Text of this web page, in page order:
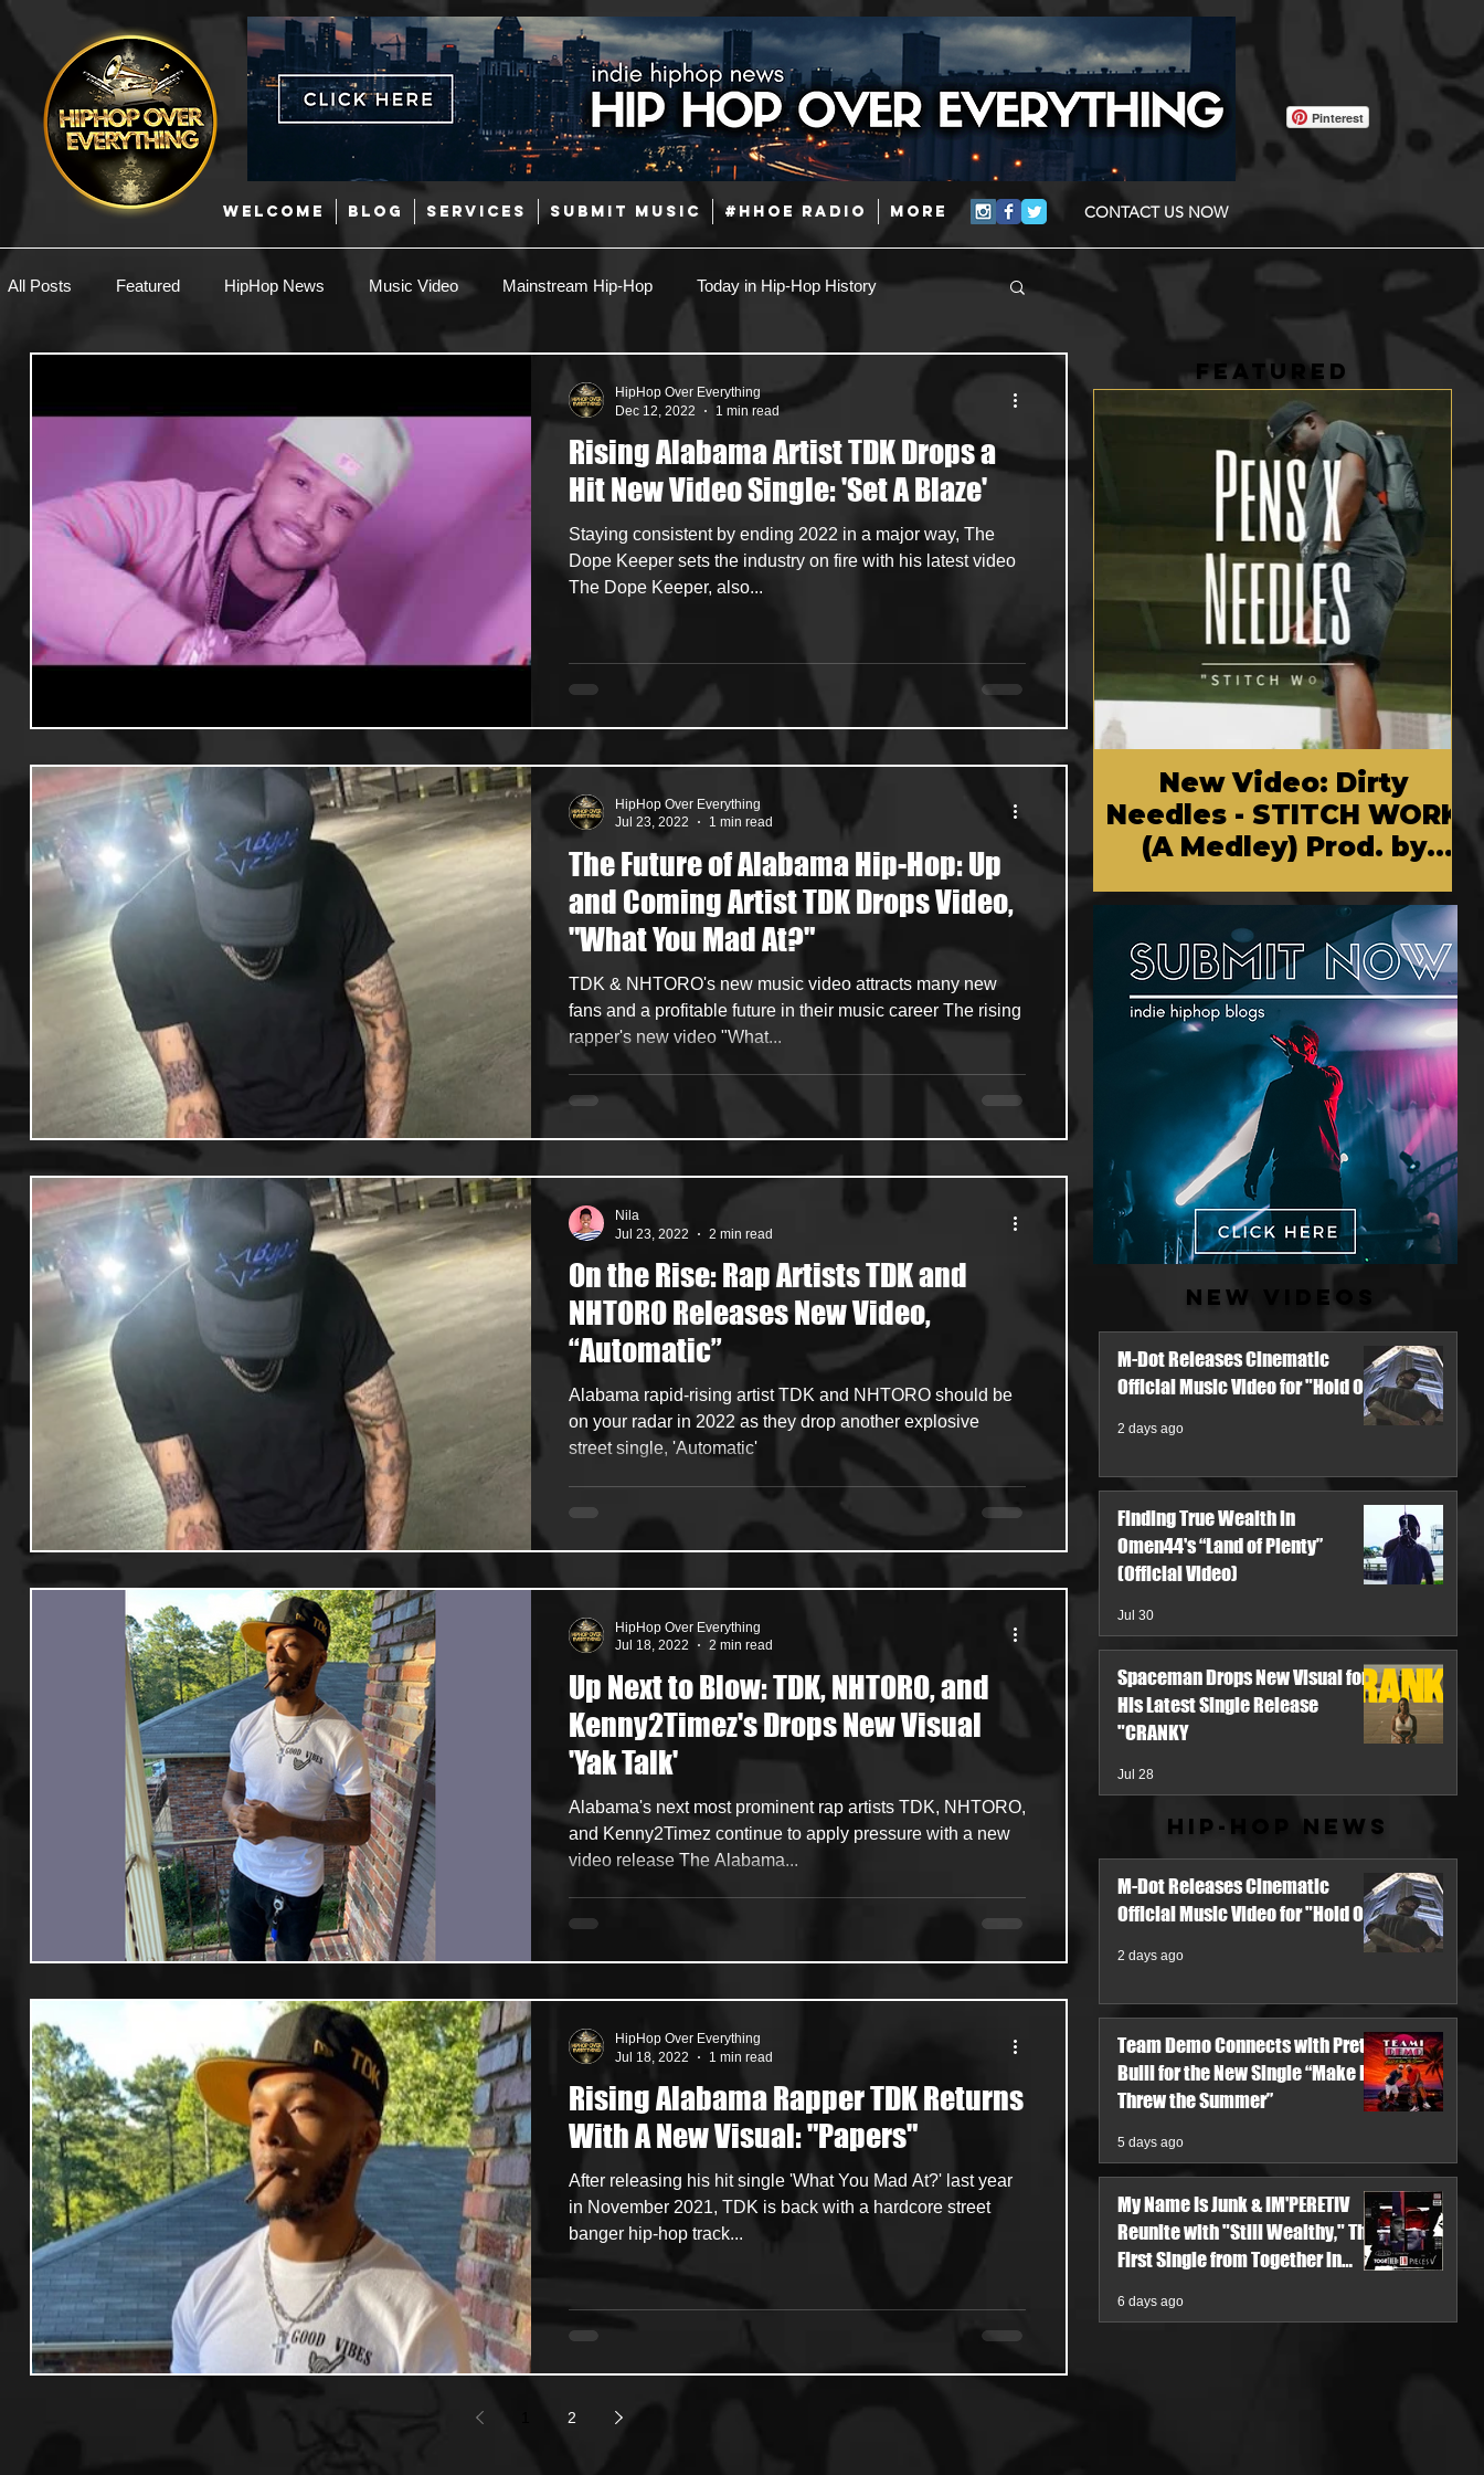
WELCOME BLOG SERVICES SUBMIT MUSIC #HHOE RADIO More CONTACT US NOW
Pinterest
All Posts Featured HipHop News Music Video Mainstream Hip-Hop Today in Hip-Hop History
Latin
Afrobeats Music Marketing Coming Soon Mixing Engineers Podcast
Useful Information Promoters Hip Hop Culture/Dancers HipHop Merch Artist Showcase and Events
Events Culture Gamers/Streamers
Rising Alabama Artist TDK Drops a
Hit New Video Single: 'Set A Blaze'
Staying consistent by ending 2022 in a major way, The
Dope Keeper sets the industry on fire with his latest video
The Dope Keeper, also...
HipHop Over Everything
Dec 12, 2022
1 min read
The Future of Alabama Hip-Hop: Up
and Coming Artist TDK Drops Video,
"What You Mad At?"
TDK & NHTORO's new music video attracts many new
fans and a profitable future in their music career The rising
rapper's new video "What...
HipHop Over Everything
Jul 23, 2022
1 min read
On the Rise: Rap Artists TDK and
NHTORO Releases New Video,
“Automatic”
Alabama rapid-rising artist TDK and NHTORO should be
on your radar in 2022 as they drop another explosive
street single, 'Automatic'
Nila
Jul 23, 2022
2 min read
Up Next to Blow: TDK, NHTORO, and
Kenny2Timez's Drops New Visual
'Yak Talk'
Alabama's next most prominent rap artists TDK, NHTORO,
and Kenny2Timez continue to apply pressure with a new
video release The Alabama...
HipHop Over Everything
Jul 18, 2022
2 min read
Rising Alabama Rapper TDK Returns
With A New Visual: "Papers"
After releasing his hit single 'What You Mad At?' last year
in November 2021, TDK is back with a hardcore street
banger hip-hop track...
HipHop Over Everything
Jul 18, 2022
1 min read
2
FEATURED
New Video: Dirty
Needles - STITCH WORK
(A Medley) Prod. by
Chem Vision
New Videos
M-Dot Releases Cinematic
Official Music Video for "Hold On"
2 days ago
Finding True Wealth in
Omen44's “Land of Plenty”
(Official Video)
Jul 30
Spaceman Drops New Visual for
His Latest Single Release
"CRANKY
Jul 28
Hip-Hop News
M-Dot Releases Cinematic
Official Music Video for "Hold On"
2 days ago
Team Demo Connects with Pretty
Bulli for the New Single “Make It
Threw the Summer”
5 days ago
My Name Is Junk & IM'PERETIV
Reunite with "Still Wealthy," The
First Single from Together in
6 days ago